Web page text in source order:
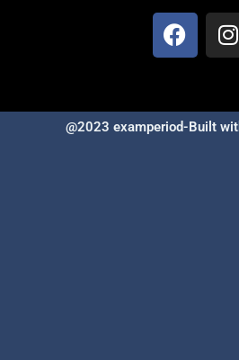
@2023 examperiod-Built